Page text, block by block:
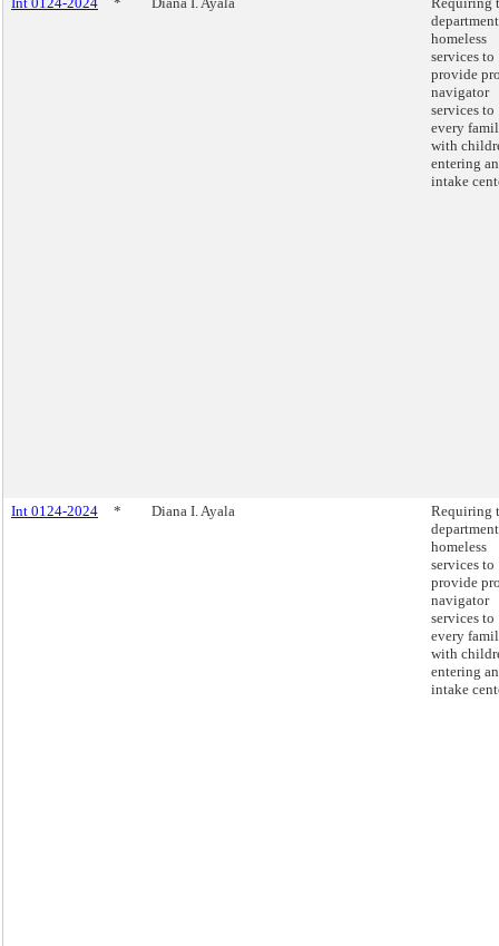
homeless
services to
provide
navigator
services to
every
with
entering an
intake
Int 0124-2024 * Diana I. Ayala
Requiring
homeless
services to
provide
navigator
services to
every
with
entering an
intake